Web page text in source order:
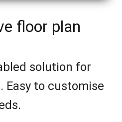
floor plan
solution for
Easy to customise